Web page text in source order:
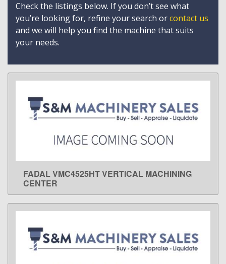
Check the listings below. If you don’t see what
you’re looking for, refine your search orcontact us
and we will help you find the machine that suits
your needs.
LEARN MORE
FADAL VMC4525HT VERTICAL MACHINING
CENTER